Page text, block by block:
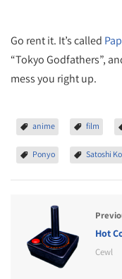
Go rent it. It’s called
“Tokyo Godfathers”,
mess you right up.
anime film
Ponyo Satoshi
Hot
Cewl